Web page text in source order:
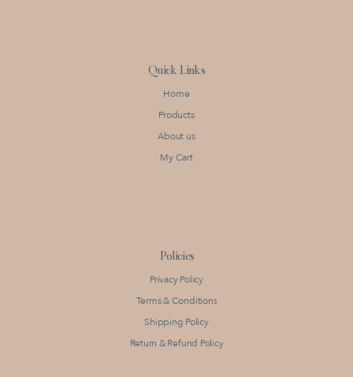
Quick Links
Home
Products
About us
My Cart
Policies
Privacy Policy
Terms & Conditions
Shipping Policy
Return & Refund Policy